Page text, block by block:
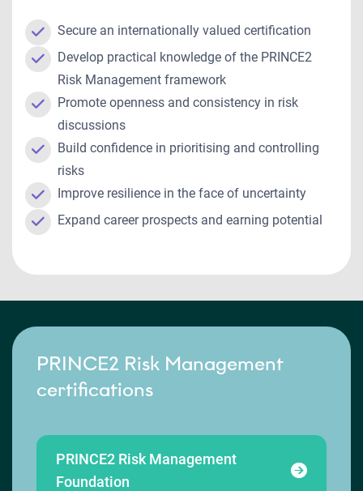
Secure an internationally valued certification
Develop practical knowledge of the PRINCE2
Risk Management framework
Promote openness and consistency in risk
discussions
Build confidence in prioritising and controlling
risks
Improve resilience in the face of uncertainty
Expand career prospects and earning potential
PRINCE2 Risk Management
certifications
PRINCE2 Risk Management
Foundation